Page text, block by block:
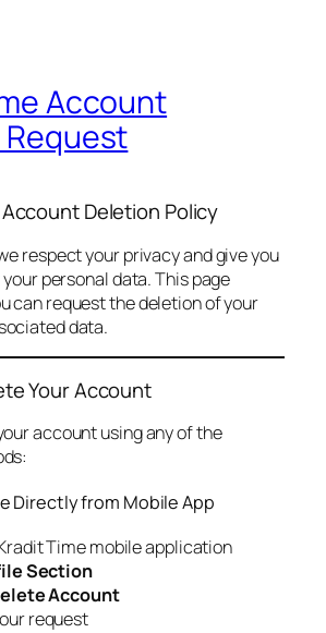
Account
Deletion Policy
respect your privacy and give you
personal data. This page
can request the deletion of your
data.
Your Account
account using any of the
Directly from Mobile App
Time mobile application
Section
Account
request